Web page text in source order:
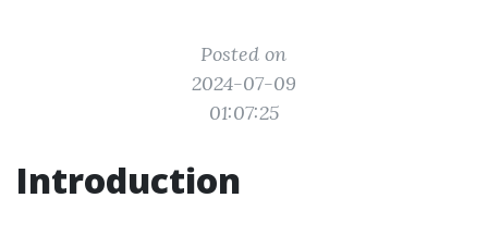
Posted on
2024-07-09
01:07:25
Introduction